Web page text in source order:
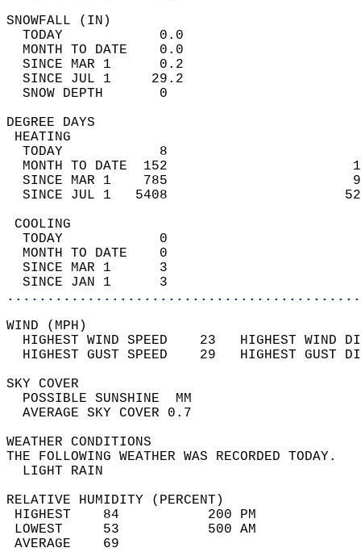
TODAY            0.0
MONTH TO DATE    0.0
SINCE MAR 1      0.2
SINCE JUL 1     29.2
SNOW DEPTH
DEGREE
TODAY            8
MONTH TO DATE  152
SINCE MAR 1    785
SINCE JUL 1   5408
TODAY            0
MONTH TO DATE    0
SINCE MAR 1      3
SINCE JAN 1      3
WIND
HIGHEST WIND SPEED    23   HIGHEST
HIGHEST GUST SPEED    29   HIGHEST
SKY
POSSIBLE
AVERAGE SKY
WEATHER
THE FOLLOWING WEATHER
LIGHT
RELATIVE HUMIDITY (PERCENT)
HIGHEST    84
LOWEST     53